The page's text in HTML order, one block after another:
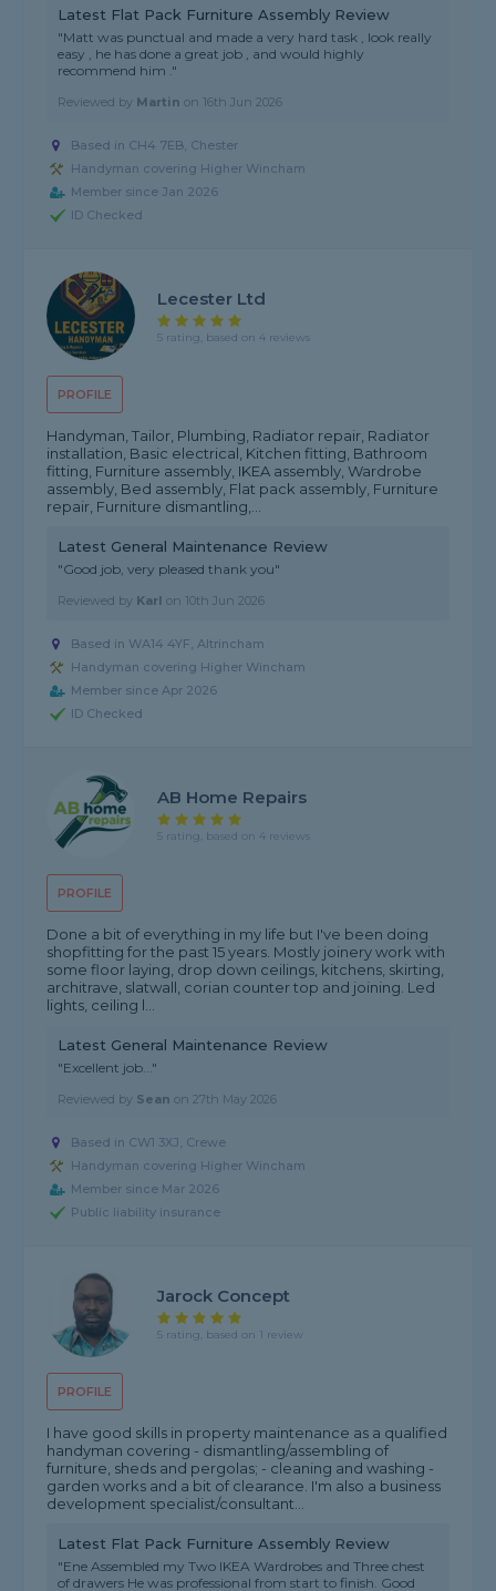
Latest Flat Pack Furniture Assembly Review
"Matt was punctual and made a very hard task , look really
easy , he has done a great job , and would highly
recommend him ."
Reviewed by Martin on 16th Jun 2026
Based in CH4 7EB, Chester
Handyman covering Higher Wincham
Member since Jan 2026
ID Checked
PROFILE
Lecester Ltd
5 rating, based on 4 reviews
Handyman, Tailor, Plumbing, Radiator repair, Radiator
installation, Basic electrical, Kitchen fitting, Bathroom
fitting, Furniture assembly, IKEA assembly, Wardrobe
assembly, Bed assembly, Flat pack assembly, Furniture
repair, Furniture dismantling,...
Latest General Maintenance Review
"Good job, very pleased thank you"
Reviewed by Karl on 10th Jun 2026
Based in WA14 4YF, Altrincham
Handyman covering Higher Wincham
Member since Apr 2026
ID Checked
PROFILE
AB Home Repairs
5 rating, based on 4 reviews
Done a bit of everything in my life but I've been doing
shopfitting for the past 15 years. Mostly joinery work with
some floor laying, drop down ceilings, kitchens, skirting,
architrave, slatwall, corian counter top and joining. Led
lights, ceiling l...
Latest General Maintenance Review
"Excellent job..."
Reviewed by Sean on27th May 2026
Based in CW1 3XJ, Crewe
Handyman covering Higher Wincham
Member since Mar 2026
Public liability insurance
PROFILE
Jarock Concept
5 rating, based on 1 review
I have good skills in property maintenance as a qualified
handyman covering - dismantling/assembling of
furniture, sheds and pergolas; - cleaning and washing -
garden works and a bit of clearance. I'm also a business
development specialist/consultant...
Latest Flat Pack Furniture Assembly Review
"Ene Assembled my Two IKEA Wardrobes and Three chest
of drawers He was professional from start to finish. Good